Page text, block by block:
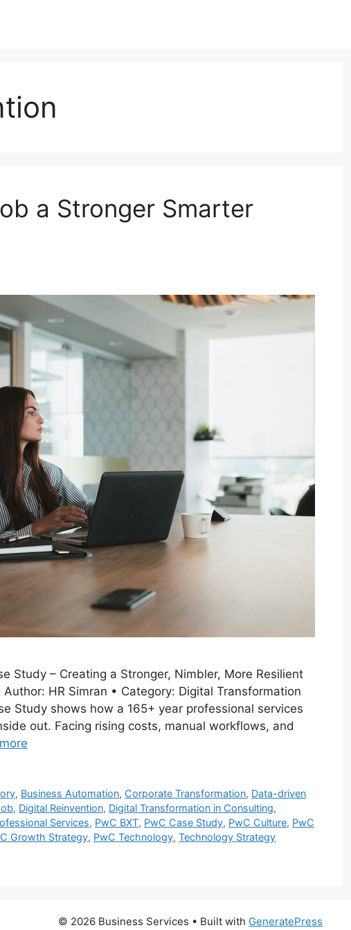
a Stronger Smarter
Study – Creating a Stronger, Nimbler, More Resilient
HR Simran • Category: Digital Transformation
Study shows how a 165+ year professional services
out. Facing rising costs, manual workflows, and
, Business Automation, Corporate Transformation, Data-driven
, Digital Reinvention, Digital Transformation in Consulting,
Services, PwC BXT, PwC Case Study, PwC Culture, PwC
Growth Strategy, PwC Technology, Technology Strategy
© 2026 Business Services • Built with GeneratePress